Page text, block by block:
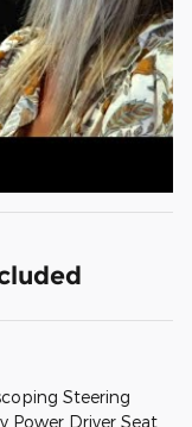
Steering
Power Driver Seat